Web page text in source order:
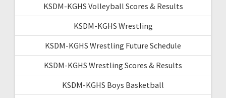
KSDM-KGHS Volleyball Scores & Results
KSDM-KGHS Wrestling
KSDM-KGHS Wrestling Future Schedule
KSDM-KGHS Wrestling Scores & Results
KSDM-KGHS Boys Basketball